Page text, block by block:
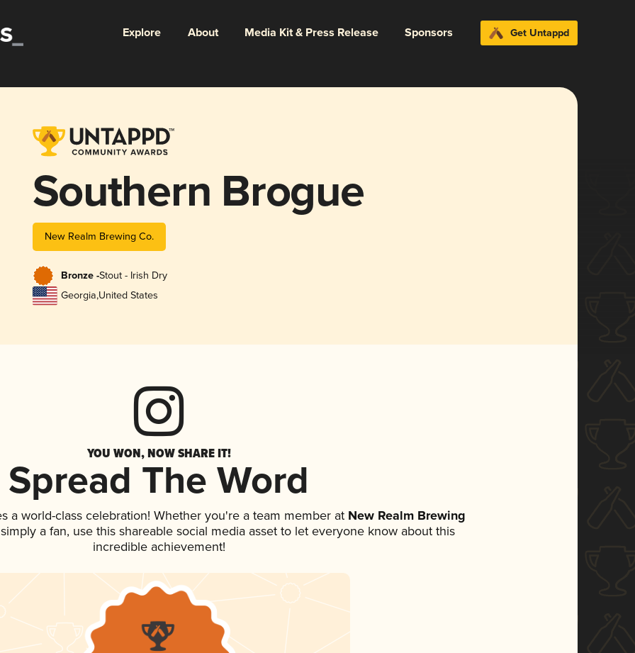
Explore About Media Kit & Press Release Sponsors Get Untappd
Southern Brogue
New Realm Brewing Co.
Bronze -Stout - Irish Dry
Georgia,United States
YOU WON, NOW SHARE IT!
Spread The Word
a world-class celebration! Whether you're a team member at New Realm Brewing
a fan, use this shareable social media asset to let everyone know about this
incredible achievement!